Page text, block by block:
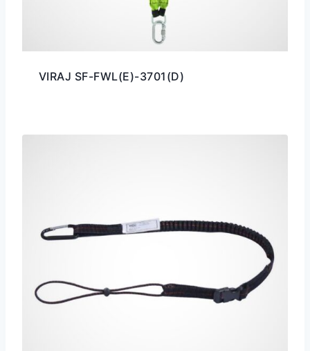
VIRAJ SF-FWL(E)-3701(D)